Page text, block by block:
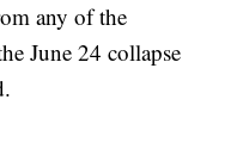
any of the
June 24 collapse